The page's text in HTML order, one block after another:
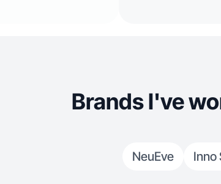
Brands I've
NeuEve Inno